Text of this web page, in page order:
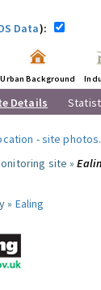
Data):
Urban Background
Details
-site photos.
site »
» Ealing